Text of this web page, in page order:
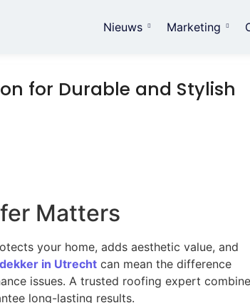
Nieuws Marketing
for Durable and Stylish
Matters
your home, adds aesthetic value, and
in Utrecht can mean the difference
issues. A trusted roofing expert
long-lasting results.